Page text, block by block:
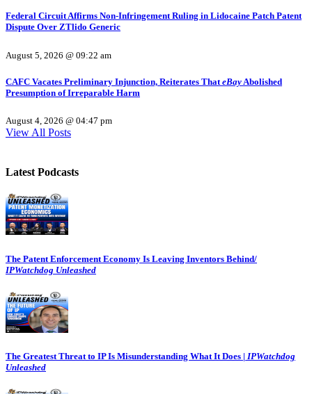
Federal Circuit Affirms Non-Infringement Ruling in Lidocaine Patch Patent
Dispute Over ZTlido Generic
August 5, 2026 @ 09:22 am
CAFC Vacates Preliminary Injunction, Reiterates That eBay Abolished
Presumption of Irreparable Harm
August 4, 2026 @ 04:47 pm
View All Posts
Latest Podcasts
The Patent Enforcement Economy Is Leaving Inventors Behind/
IPWatchdog Unleashed
The Greatest Threat to IP Is Misunderstanding What It Does | IPWatchdog
Unleashed